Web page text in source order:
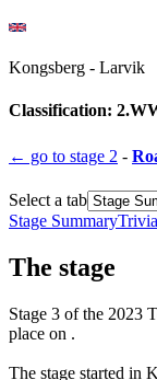
Kongsberg - Larvik
Classification:
← go to stage 2 -
Select a tab
Stage SummaryTrivia
The stage
Stage 3 of the 2023
place on .
The stage started in